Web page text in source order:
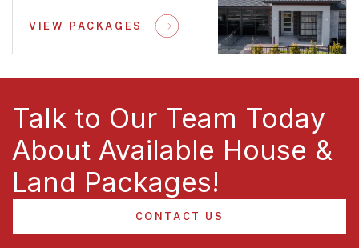
VIEW PACKAGES
Talk to Our Team Today
About Available House &
Land Packages!
CONTACT US